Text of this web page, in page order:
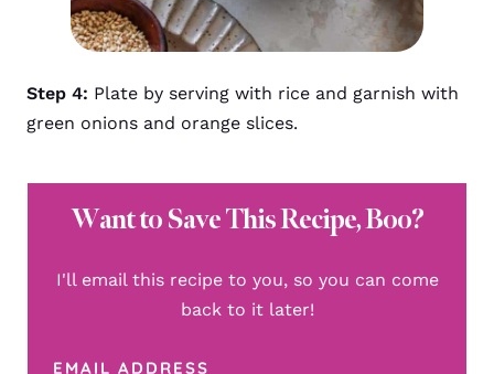
Step 4: Plate by serving with rice and garnish with
green onions and orange slices.
Want to Save This Recipe, Boo?
I'll email this recipe to you, so you can come
back to it later!